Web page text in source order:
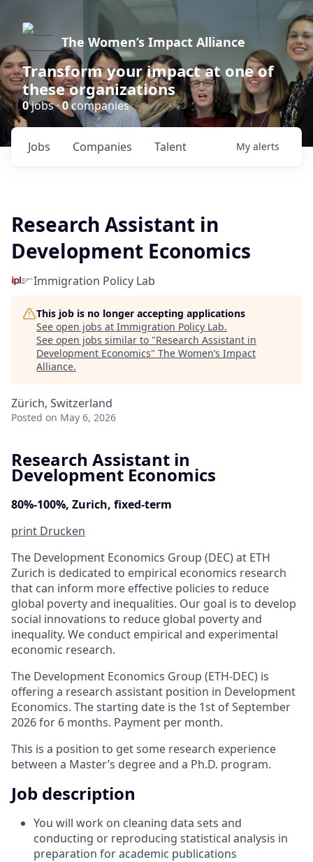
The Women’s Impact Alliance
Transform your impact at one of
these organizations
0jobs ·0companies
Jobs Companies Talent My alerts
Research Assistant in
Development Economics
Immigration Policy Lab
This job is no longer accepting applications
See open jobs at Immigration Policy Lab.
See open jobs similar to "Research Assistant in
Development Economics" The Women’s Impact
Alliance.
Zürich, Switzerland
Posted on May 6, 2026
Research Assistant in
Development Economics
80%-100%, Zurich, fixed-term
print Drucken
The Development Economics Group (DEC) at ETH
Zurich is dedicated to empirical economics research
that can inform more effective policies to reduce
global poverty and inequalities. Our goal is to develop
social innovations to reduce global poverty and
inequality. We conduct empirical and experimental
economic research.
The Development Economics Group (ETH-DEC) is
offering a research assistant position in Development
Economics. The starting date is the 1st of September
2026 for 6 months. Payment per month.
This is a position to get some research experience
between a Master’s degree and a Ph.D. program.
Job description
You will work on cleaning data sets and
conducting or reproducing statistical analysis in
preparation for academic publications